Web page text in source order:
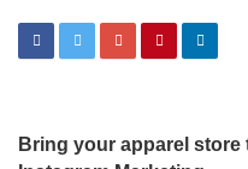
Bring your apparel